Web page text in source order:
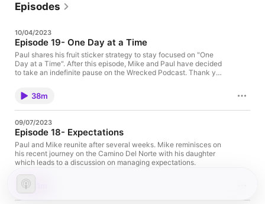
Episodes
10/04/2023
Episode 19- One Day at a Time
Paul shares his fruit sticker strategy to stay focused on "One
Day at a Time". After this episode, Mike and Paul have decided
to take an indefinite pause on the Wrecked Podcast. Thank you
year, we love you and wish you peace in your own journey.
38m
09/07/2023
Episode 18- Expectations
Paul and Mike reunite after several weeks. Mike reminisces on
his recent journey on the Camino Del Norte with his daughter
which leads to a discussion on managing expectations.